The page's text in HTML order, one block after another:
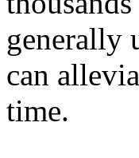
generally
can
time.